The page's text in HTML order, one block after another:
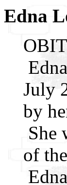
Edna
July
by
She
of